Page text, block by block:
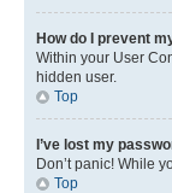
How do I prevent
Within your User
hidden user.
Top
I’ve lost my
Don’t panic! While
Top